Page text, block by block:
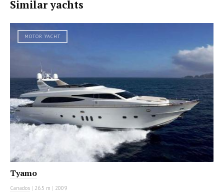
Similar yachts
MOTOR YACHT
Tyamo
Canados | 26.5 m | 2009